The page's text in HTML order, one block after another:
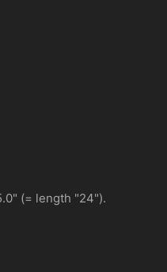
(= length "24").